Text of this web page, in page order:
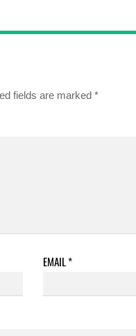
fields are marked *
EMAIL*